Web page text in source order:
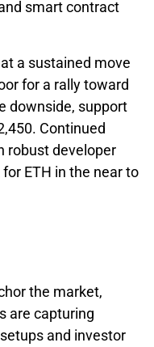
smart contract
a sustained move
for a rally toward
downside, support
Continued
robust developer
ETH in the near to
the market,
are capturing
and investor